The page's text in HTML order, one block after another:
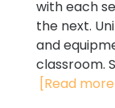
with each
the next.
and
classroom.
[Read